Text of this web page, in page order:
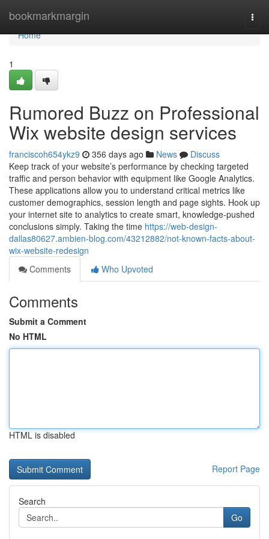
bookmarkmargin
Home
Home
1
Rumored Buzz on Professional
Wix website design services
franciscoh654ykz9 356 days ago News
Discuss
Keep track of your website’s performance by checking targeted
traffic and person behavior with equipment like Google Analytics.
These applications allow you to understand critical metrics like
customer demographics, session length and page sights. Hook up
your internet site to analytics to create smart, knowledge-pushed
conclusions simply. Taking the time https://web-design-
dallas80627.ambien-blog.com/43212882/not-known-facts-about-
wix-website-redesign
Comments
Who Upvoted
Comments
Submit a Comment
No HTML
HTML is disabled
Report Page
Search
Go